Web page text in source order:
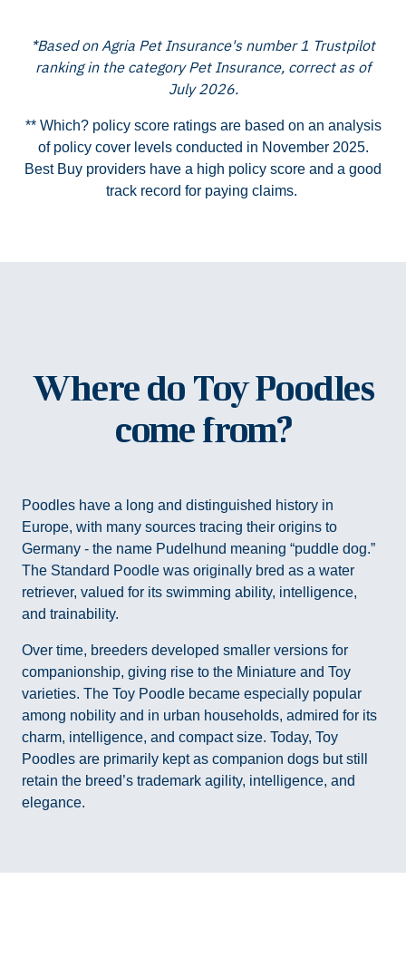
*Based on Agria Pet Insurance's number 1 Trustpilot
ranking in the category Pet Insurance, correct as of
July 2026.
** Which? policy score ratings are based on an analysis
of policy cover levels conducted in November 2025.
Best Buy providers have a high policy score and a good
track record for paying claims.
Where do Toy Poodles
come from?
Poodles have a long and distinguished history in
Europe, with many sources tracing their origins to
Germany - the name Pudelhund meaning “puddle dog.”
The Standard Poodle was originally bred as a water
retriever, valued for its swimming ability, intelligence,
and trainability.
Over time, breeders developed smaller versions for
companionship, giving rise to the Miniature and Toy
varieties. The Toy Poodle became especially popular
among nobility and in urban households, admired for its
charm, intelligence, and compact size. Today, Toy
Poodles are primarily kept as companion dogs but still
retain the breed’s trademark agility, intelligence, and
elegance.